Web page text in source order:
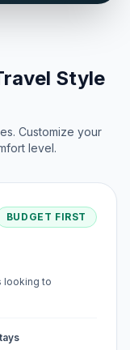
Style
Customize your
level.
BUDGET FIRST
looking to